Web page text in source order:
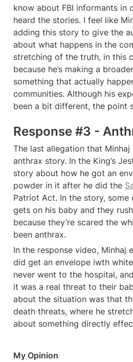
know about FBI informants in
heard the stories. I feel like
adding this story to give the
about what happens in the
stretching of the truth, in this
because he’s making a
something that actually
communities. Although his
been a bit different, the point
Response #3 -
The last allegation that
anthrax story. In the King’s
story about how he got an
powder in it after he did the
Patriot Act. In the story,
gets on his baby and they
because they’re scared the
been anthrax.
In the response video, Minhaj
did get an envelope iwth
never went to the hospital,
it was a real threat to their
about the situation was that
death threats, where he
about something directly
My Opinion